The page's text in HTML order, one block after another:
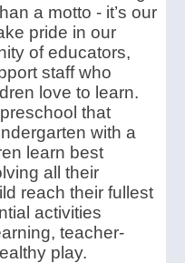
a motto - it’s our
pride in our
of educators,
staff who
love to learn.
that
with a
learn best
all their
reach their fullest
activities
teacher-
play.